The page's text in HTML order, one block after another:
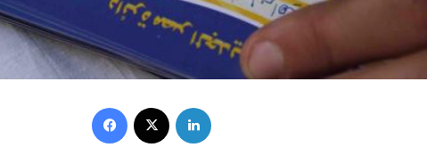
Facebook